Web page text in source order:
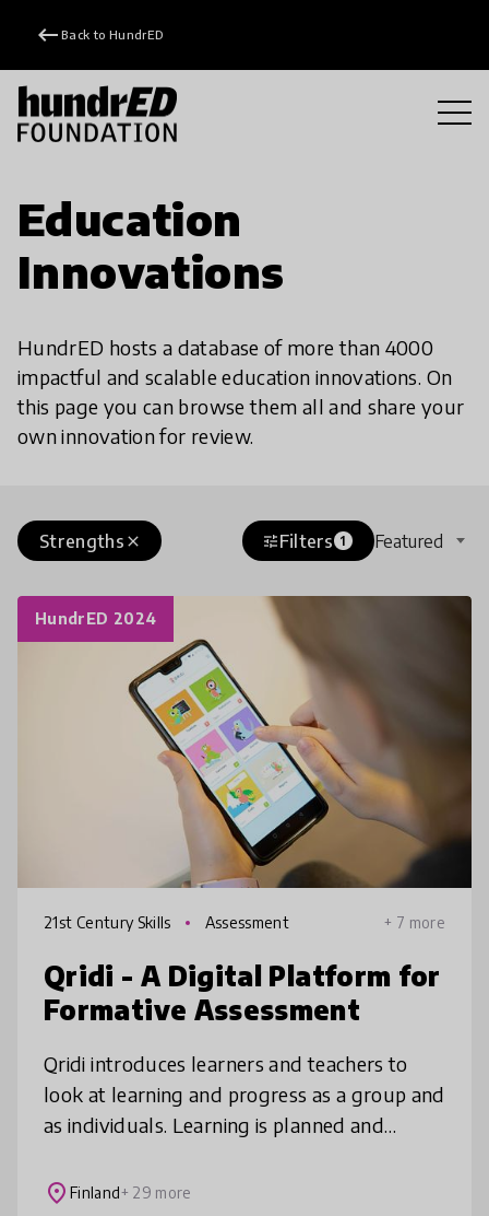
keyboard_backspace Back to HundrED
Education
Innovations
HundrED hosts a database of more than 4000
impactful and scalable education innovations. On
this page you can browse them all and share your
own innovation for review.
close
Strengths tuneFilters 1 Featured
HundrED 2024
21st Century Skills Assessment + 7 more
Qridi - A Digital Platform for
Formative Assessment
Qridi introduces learners and teachers to
look at learning and progress as a group and
as individuals. Learning is planned and
future skills are strengthened an
place Finland+ 29 more